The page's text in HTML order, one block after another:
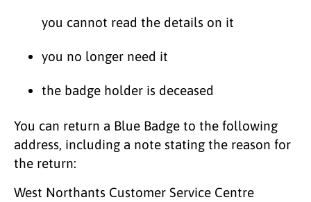
you cannot read the details on it
you no longer need it
the badge holder is deceased
You can return a Blue Badge to the following
address, including a note stating the reason for
the return:
West Northants Customer Service Centre